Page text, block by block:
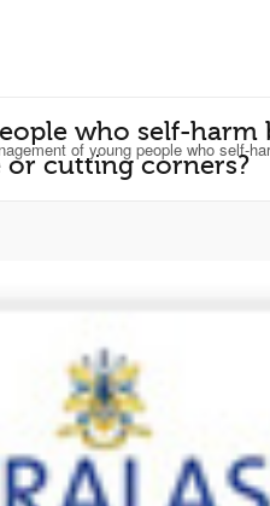
who self-
or cutting corners?
of young people who self-